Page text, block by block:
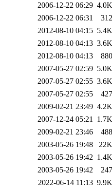
2006-12-22 06:29 4.0K
2006-12-22 06:31
312
2012-08-10 04:15 5.4K
2012-08-10 04:13 3.6K
2012-08-10 04:13
880
2007-05-27 02:59 5.0K
2007-05-27 02:55 3.6K
2007-05-27 02:55
427
2009-02-21 23:49 4.2K
2007-12-24 05:21
1.7K
2009-02-21 23:46
488
2003-05-26 19:48
22K
2003-05-26 19:42 1.4K
2003-05-26 19:42
247
2022-06-14 11:13 9.9K